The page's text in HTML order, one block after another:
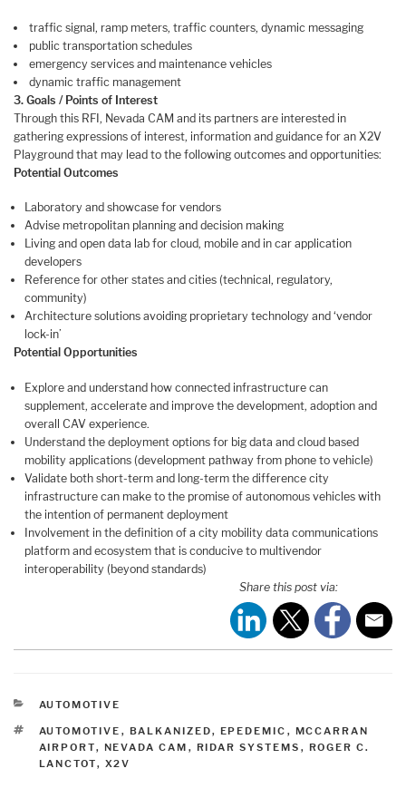
traffic signal, ramp meters, traffic counters, dynamic messaging
public transportation schedules
emergency services and maintenance vehicles
dynamic traffic management
3. Goals / Points of Interest
Through this RFI, Nevada CAM and its partners are interested in
gathering expressions of interest, information and guidance for an X2V
Playground that may lead to the following outcomes and opportunities:
Potential Outcomes
Laboratory and showcase for vendors
Advise metropolitan planning and decision making
Living and open data lab for cloud, mobile and in car application
developers
Reference for other states and cities (technical, regulatory,
community)
Architecture solutions avoiding proprietary technology and ‘vendor
lock-in’
Potential Opportunities
Explore and understand how connected infrastructure can
supplement, accelerate and improve the development, adoption and
overall CAV experience.
Understand the deployment options for big data and cloud based
mobility applications (development pathway from phone to vehicle)
Validate both short-term and long-term the difference city
infrastructure can make to the promise of autonomous vehicles with
the intention of permanent deployment
Involvement in the definition of a city mobility data communications
platform and ecosystem that is conducive to multivendor
interoperability (beyond standards)
Share this post via:
CATEGORIES
AUTOMOTIVE
TAGS
AUTOMOTIVE , BALKANIZED, EPEDEMIC , MCCARRAN
AIRPORT, NEVADA CAM , RIDAR SYSTEMS , ROGER C.
LANCTOT, X2V